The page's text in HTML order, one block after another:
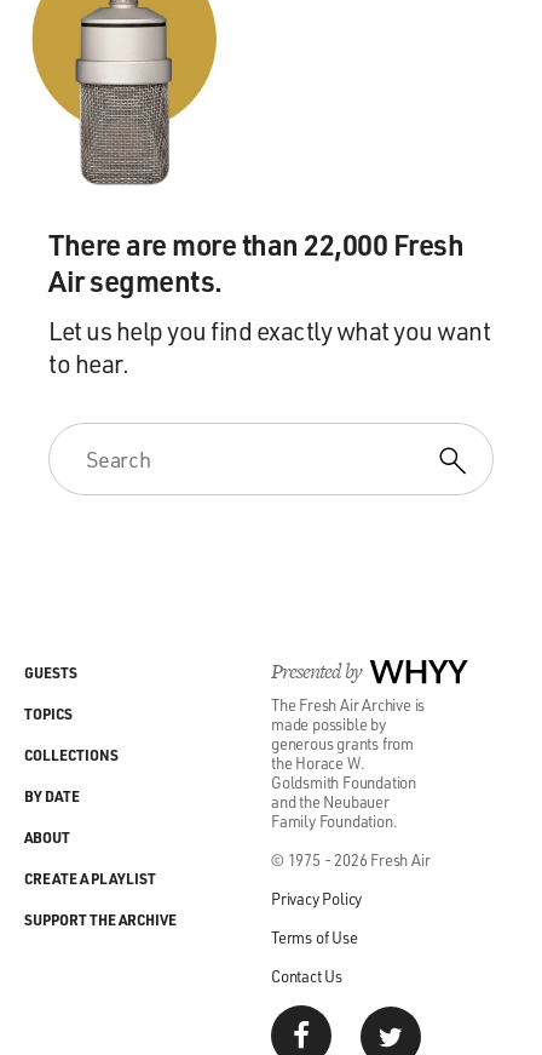
There are more than 22,000 Fresh
Air segments.
Let us help you find exactly what you want
to hear.
Presented by WHYY
The Fresh Air Archive is
made possible by
generous grants from
the Horace W.
Goldsmith Foundation
and the Neubauer
Family Foundation.
© 1975 - 2026 Fresh Air
Privacy Policy
Terms of Use
Contact Us
GUESTS
TOPICS
COLLECTIONS
BY DATE
ABOUT
CREATE A PLAYLIST
SUPPORT THE ARCHIVE